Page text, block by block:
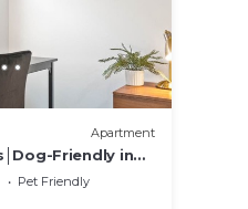
Apartment
Friendly in
Remodeled!
Pet Friendly